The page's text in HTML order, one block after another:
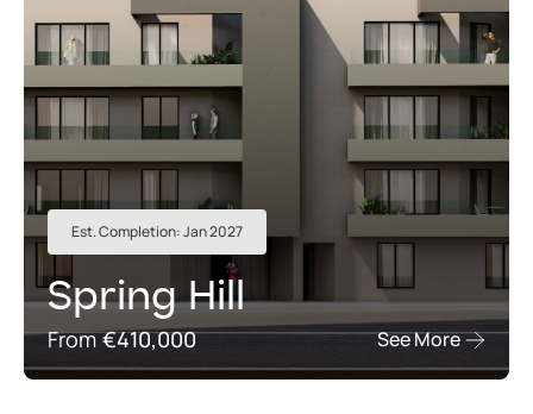
Est. Completion: Jan 2027
Spring Hill
From €410,000 See More